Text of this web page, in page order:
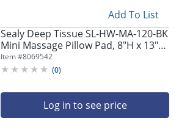
Add To List
Sealy Deep Tissue SL-HW-MA-120-BK
Mini Massage Pillow Pad, 8"H x 13"W
x 4"D, Black
Item #8069542
(0)
Log in to see price